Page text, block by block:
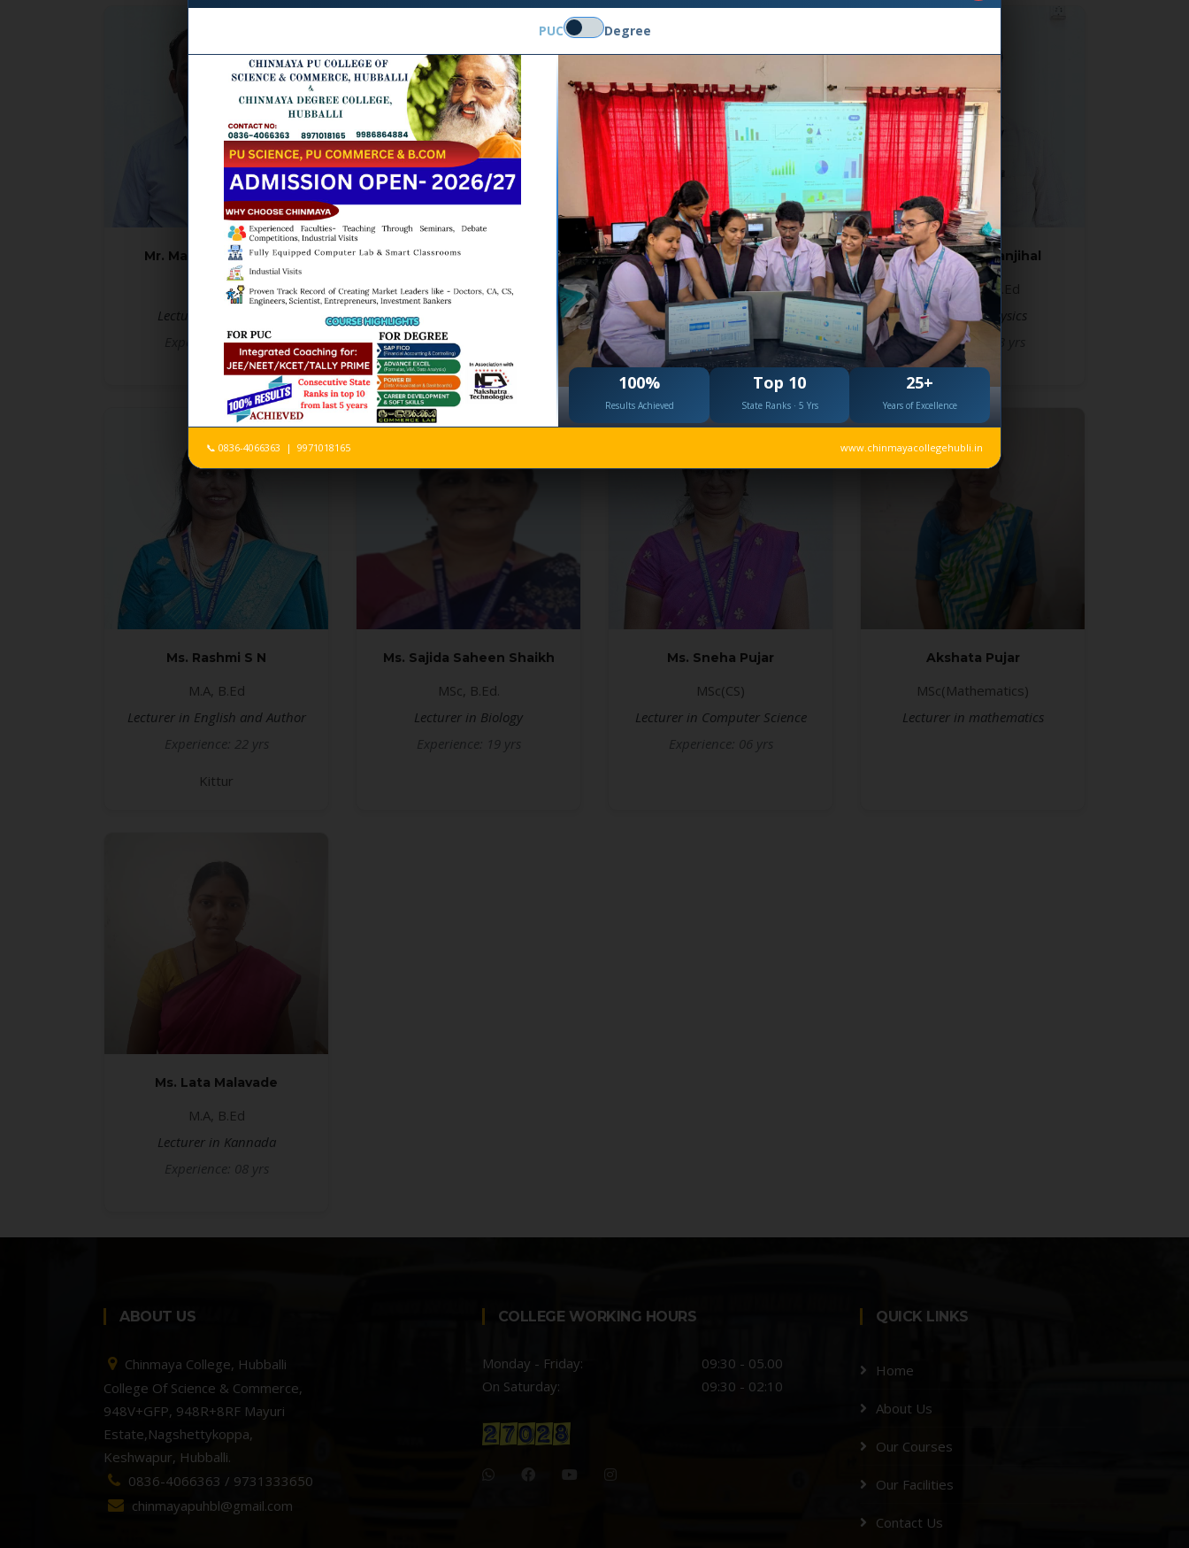
Mr. Mallangouda Patil
M.A, B.Ed
Lecturer in Kannada
Experience: 14 yrs
Mr. Dayanand Kumbar
MSc, B.Ed.
Lecturer, dept. of Mathematics
Experience: 08 yrs
Ms. Sumitra Pujar
M.A, B.Ed.
Lecturer in Hindi
Experience: 15 yrs
Mr. Praveen Ganjihal
MSc, B.Ed, D.Ed
Lecturer in physics
Experience: 13 yrs
Ms. Rashmi S N
M.A, B.Ed
Lecturer in English and Author
Experience: 22 yrs
Kittur
Ms. Sajida Saheen Shaikh
MSc, B.Ed.
Lecturer in Biology
Experience: 19 yrs
Ms. Sneha Pujar
MSc(CS)
Lecturer in Computer Science
Experience: 06 yrs
Akshata Pujar
MSc(Mathematics)
Lecturer in mathematics
Ms. Lata Malavade
M.A, B.Ed
Lecturer in Kannada
Experience: 08 yrs
PUC Degree
100%
Results Achieved
Top 10
State Ranks · 5 Yrs
25+
Years of Excellence
📞 0836-4066363 | 9971018165 www.chinmayacollegehubli.in
ABOUT US
Chinmaya College, Hubballi
College Of Science & Commerce,
948V+GFP, 948R+8RF Mayuri
Estate,Nagshettykoppa,
Keshwapur, Hubballi.
0836-4066363 / 9731333650
chinmayapuhbl@gmail.com
COLLEGE WORKING HOURS
Monday - Friday:
09:30 - 05.00
On Saturday:
09:30 - 02:10
QUICK LINKS
Home
About Us
Our Courses
Our Facilities
Contact Us